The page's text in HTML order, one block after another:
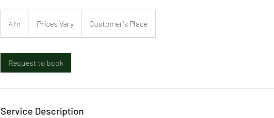
4 hr
h
Prices Vary Customer's Place
Request to book
Service Description